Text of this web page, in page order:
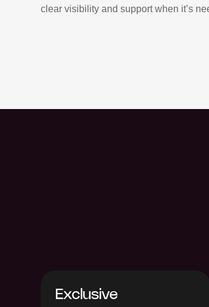
clear visibility and support when it’s
Exclusive